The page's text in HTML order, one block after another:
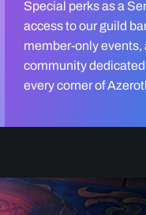
Special perks as a
access to our guild
member-only events,
community
every corner of